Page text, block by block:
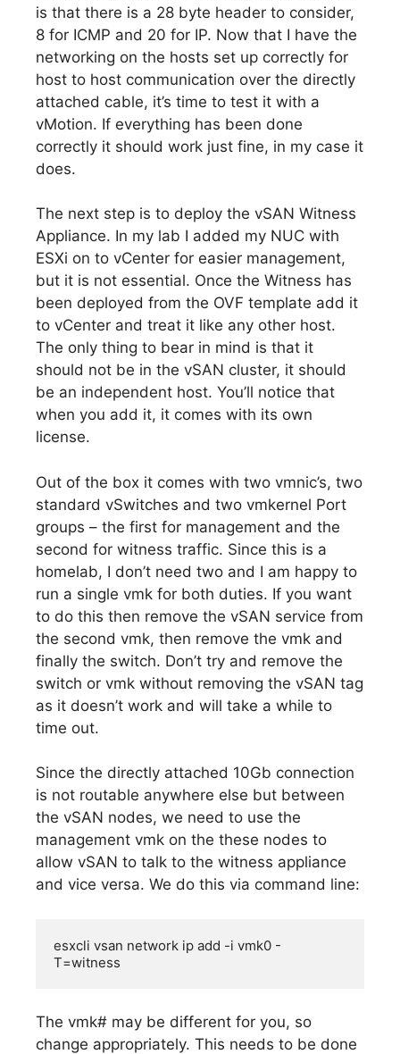
is that there is a 28 byte header to consider,
8 for ICMP and 20 for IP. Now that I have the
networking on the hosts set up correctly for
host to host communication over the directly
attached cable, it’s time to test it with a
vMotion. If everything has been done
correctly it should work just fine, in my case it
does.
The next step is to deploy the vSAN Witness
Appliance. In my lab I added my NUC with
ESXi on to vCenter for easier management,
but it is not essential. Once the Witness has
been deployed from the OVF template add it
to vCenter and treat it like any other host.
The only thing to bear in mind is that it
should not be in the vSAN cluster, it should
be an independent host. You’ll notice that
when you add it, it comes with its own
license.
Out of the box it comes with two vmnic’s, two
standard vSwitches and two vmkernel Port
groups – the first for management and the
second for witness traffic. Since this is a
homelab, I don’t need two and I am happy to
run a single vmk for both duties. If you want
to do this then remove the vSAN service from
the second vmk, then remove the vmk and
finally the switch. Don’t try and remove the
switch or vmk without removing the vSAN tag
as it doesn’t work and will take a while to
time out.
Since the directly attached 10Gb connection
is not routable anywhere else but between
the vSAN nodes, we need to use the
management vmk on the these nodes to
allow vSAN to talk to the witness appliance
and vice versa. We do this via command line:
esxcli vsan network ip add -i vmk0 -
T=witness
The vmk# may be different for you, so
change appropriately. This needs to be done